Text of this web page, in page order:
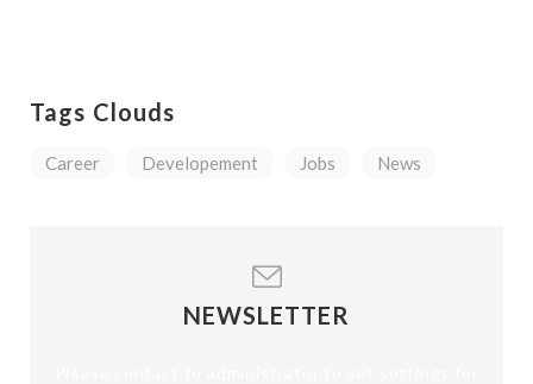
Tags Clouds
Career Developement Jobs News
NEWSLETTER